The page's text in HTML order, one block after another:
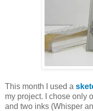
This month I used a
my project. I chose only
and two inks (Whisper